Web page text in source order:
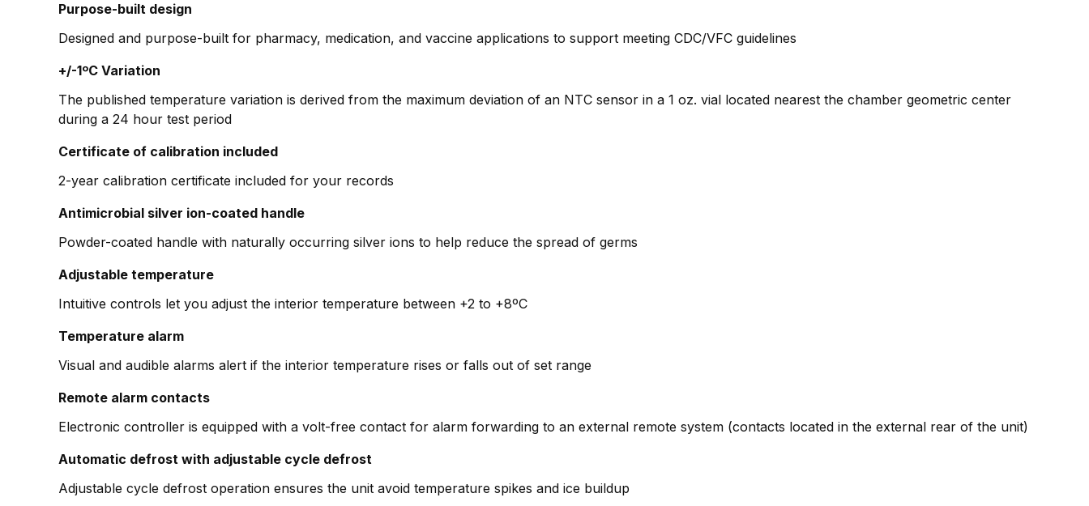
Purpose-built design
Designed and purpose-built for pharmacy, medication, and vaccine applications to support meeting CDC/VFC guidelines
+/-1ºC Variation
The published temperature variation is derived from the maximum deviation of an NTC sensor in a 1 oz. vial located nearest the chamber geometric center
during a 24 hour test period
Certificate of calibration included
2-year calibration certificate included for your records
Antimicrobial silver ion-coated handle
Powder-coated handle with naturally occurring silver ions to help reduce the spread of germs
Adjustable temperature
Intuitive controls let you adjust the interior temperature between +2 to +8ºC
Temperature alarm
Visual and audible alarms alert if the interior temperature rises or falls out of set range
Remote alarm contacts
Electronic controller is equipped with a volt-free contact for alarm forwarding to an external remote system (contacts located in the external rear of the unit)
Automatic defrost with adjustable cycle defrost
Adjustable cycle defrost operation ensures the unit avoid temperature spikes and ice buildup